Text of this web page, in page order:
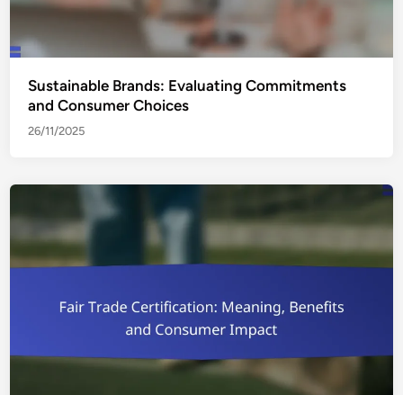
Sustainable Brands: Evaluating Commitments
and Consumer Choices
26/11/2025